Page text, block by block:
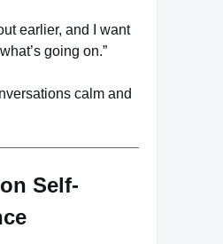
earlier, and I want
going on.”
calm and
Self-